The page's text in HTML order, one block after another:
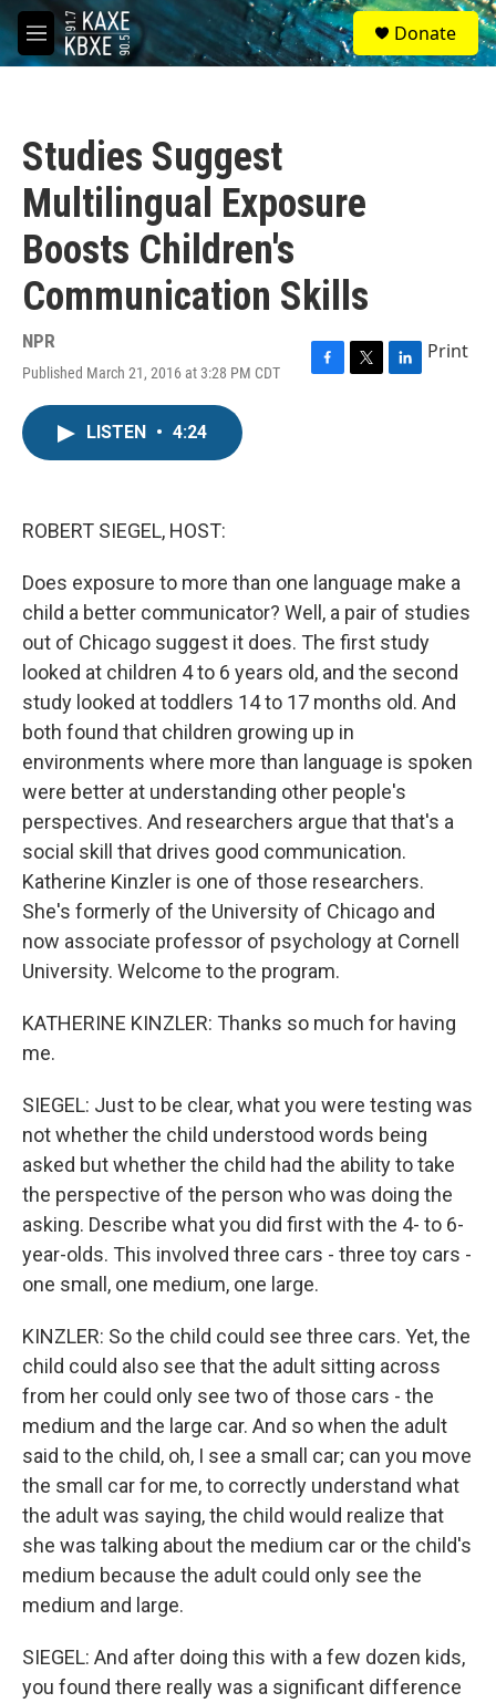
Skip to main content
M
e
S
e
a
Donate
Studies Suggest
Multilingual Exposure
Boosts Children's
Communication Skills
NPR
Published March 21, 2016 at 3:28 PM CDT
F
T
L
Print
LISTEN • 4:24
ROBERT SIEGEL, HOST:
Does exposure to more than one language make a
child a better communicator? Well, a pair of studies
out of Chicago suggest it does. The first study
looked at children 4 to 6 years old, and the second
study looked at toddlers 14 to 17 months old. And
both found that children growing up in
environments where more than language is spoken
were better at understanding other people's
perspectives. And researchers argue that that's a
social skill that drives good communication.
Katherine Kinzler is one of those researchers.
She's formerly of the University of Chicago and
now associate professor of psychology at Cornell
University. Welcome to the program.
KATHERINE KINZLER: Thanks so much for having
me.
SIEGEL: Just to be clear, what you were testing was
not whether the child understood words being
asked but whether the child had the ability to take
the perspective of the person who was doing the
asking. Describe what you did first with the 4- to 6-
year-olds. This involved three cars - three toy cars -
one small, one medium, one large.
KINZLER: So the child could see three cars. Yet, the
child could also see that the adult sitting across
from her could only see two of those cars - the
medium and the large car. And so when the adult
said to the child, oh, I see a small car; can you move
the small car for me, to correctly understand what
the adult was saying, the child would realize that
she was talking about the medium car or the child's
medium because the adult could only see the
medium and large.
SIEGEL: And after doing this with a few dozen kids,
you found there really was a significant difference